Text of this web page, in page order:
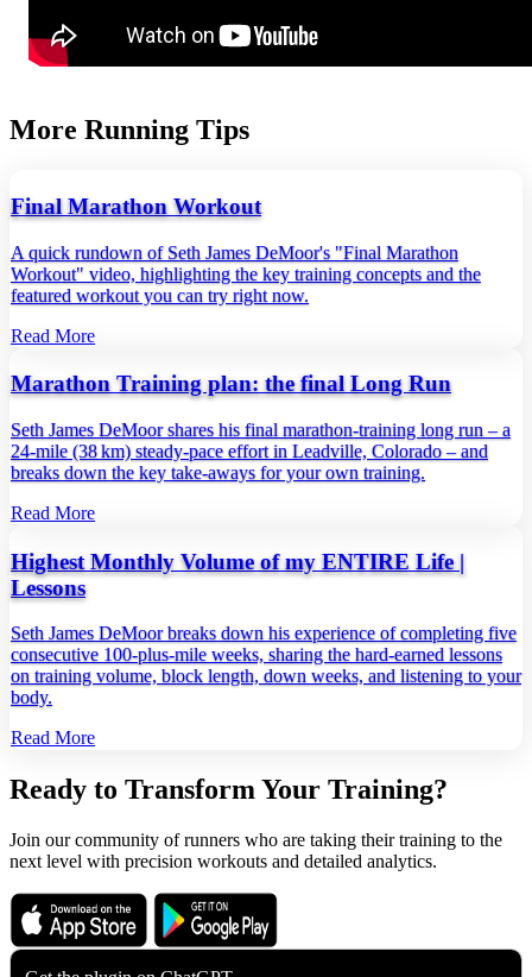
More Running Tips
Final Marathon Workout
A quick rundown of Seth James DeMoor's "Final Marathon
Workout" video, highlighting the key training concepts and the
featured workout you can try right now.
Read More
Marathon Training plan: the final Long Run
Seth James DeMoor shares his final marathon‑training long run – a
24‑mile (38 km) steady‑pace effort in Leadville, Colorado – and
breaks down the key take‑aways for your own training.
Read More
Highest Monthly Volume of my ENTIRE Life |
Lessons
Seth James DeMoor breaks down his experience of completing five
consecutive 100‑plus‑mile weeks, sharing the hard‑earned lessons
on training volume, block length, down weeks, and listening to your
body.
Read More
Ready to Transform Your Training?
Join our community of runners who are taking their training to the
next level with precision workouts and detailed analytics.
Download on the
App Store
Get it on
Google Play